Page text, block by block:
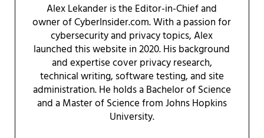
Alex Lekander is the Editor-in-Chief and
owner of CyberInsider.com. With a passion for
cybersecurity and privacy topics, Alex
launched this website in 2020. His background
and expertise cover privacy research,
technical writing, software testing, and site
administration. He holds a Bachelor of Science
and a Master of Science from Johns Hopkins
University.